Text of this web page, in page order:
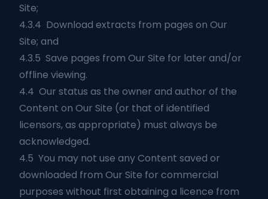
Site;
4.3.4 Download extracts from pages on Our
Site; and
4.3.5 Save pages from Our Site for later and/or
offline viewing.
4.4 Our status as the owner and author of the
Content on Our Site (or that of identified
licensors, as appropriate) must always be
acknowledged.
4.5 You may not use any Content saved or
downloaded from Our Site for commercial
purposes without first obtaining a licence from